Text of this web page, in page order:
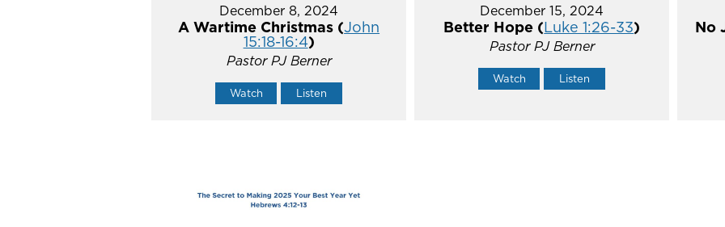
December 8, 2024
A Wartime Christmas (John
15:18-16:4)
Pastor PJ Berner
Watch Listen
December 15, 2024
Better Hope (Luke 1:26-33)
Pastor PJ Berner
Watch Listen
No